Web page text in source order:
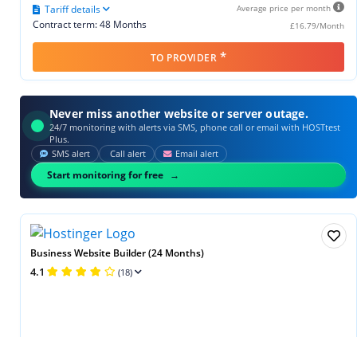
Average price per month
£16.79/Month
Contract term: 48 Months
Tariff details
TO PROVIDER *
Never miss another website or server outage.
24/7 monitoring with alerts via SMS, phone call or email with HOSTtest
Plus.
SMS alert Call alert Email alert
Start monitoring for free
Business Website Builder (24 Months)
4.1 (18)